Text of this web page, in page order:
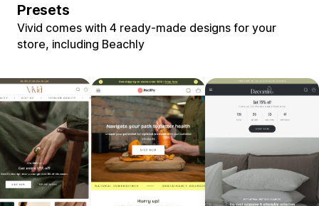
Presets
Vivid comes with 4 ready-made designs for your
store, including Beachly